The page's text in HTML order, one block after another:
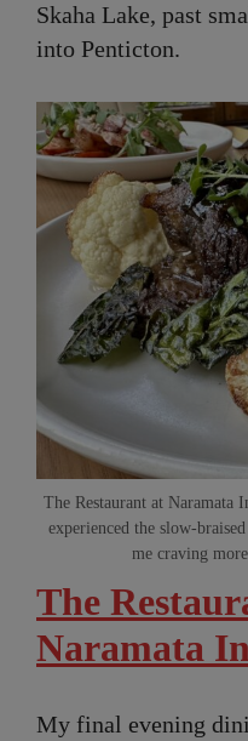
Skaha Lake, past
into Penticton.
The Restaurant at Naramata
experienced the slow-
me craving
The
Naramata
My final evening